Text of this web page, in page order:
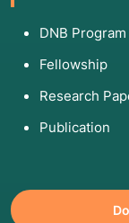
DNB Program
Fellowship
Research
Publication